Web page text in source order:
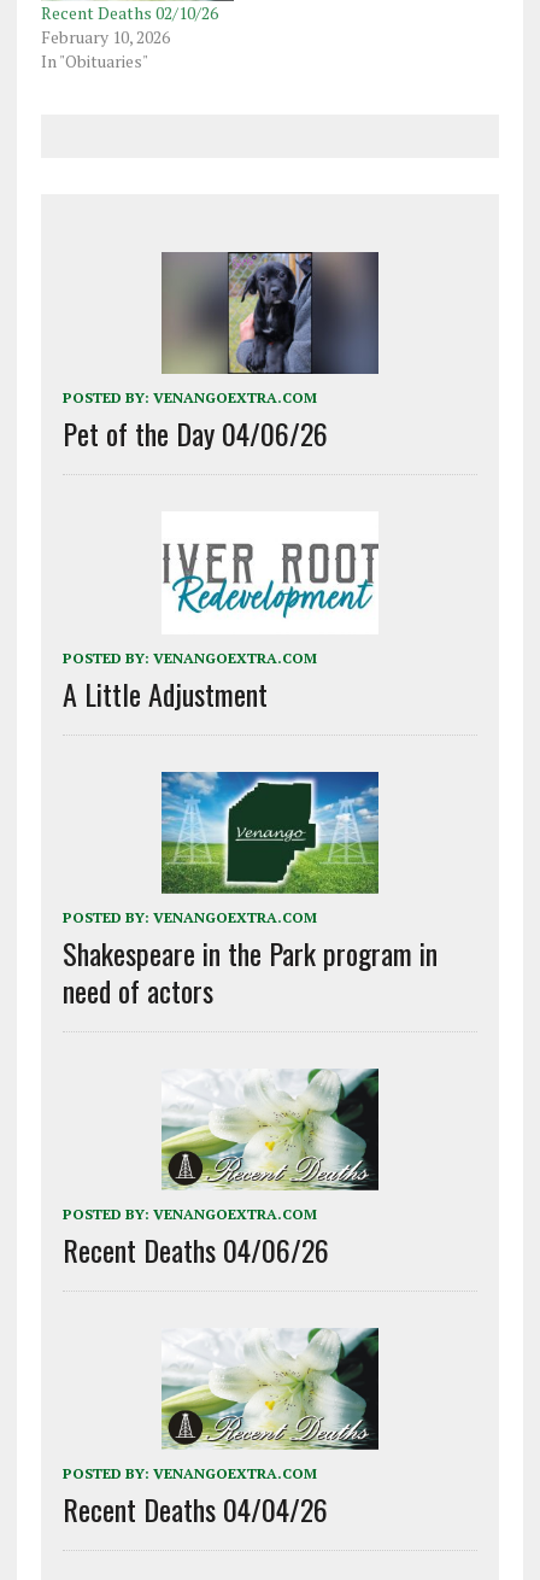
Recent Deaths 02/10/26
February 10, 2026
In "Obituaries"
POSTED BY: VENANGOEXTRA.COM
Pet of the Day 04/06/26
POSTED BY: VENANGOEXTRA.COM
A Little Adjustment
POSTED BY: VENANGOEXTRA.COM
Shakespeare in the Park program in
need of actors
POSTED BY: VENANGOEXTRA.COM
Recent Deaths 04/06/26
POSTED BY: VENANGOEXTRA.COM
Recent Deaths 04/04/26